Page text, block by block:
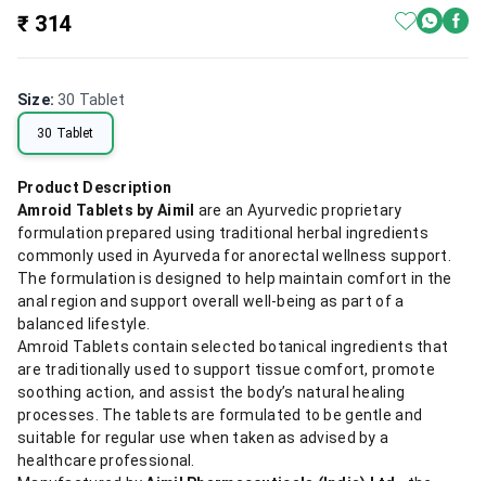
₹ 314
Size: 30 Tablet
30 Tablet
Product Description
Amroid Tablets by Aimil are an Ayurvedic proprietary
formulation prepared using traditional herbal ingredients
commonly used in Ayurveda for anorectal wellness support.
The formulation is designed to help maintain comfort in the
anal region and support overall well-being as part of a
balanced lifestyle.
Amroid Tablets contain selected botanical ingredients that
are traditionally used to support tissue comfort, promote
soothing action, and assist the body’s natural healing
processes. The tablets are formulated to be gentle and
suitable for regular use when taken as advised by a
healthcare professional.